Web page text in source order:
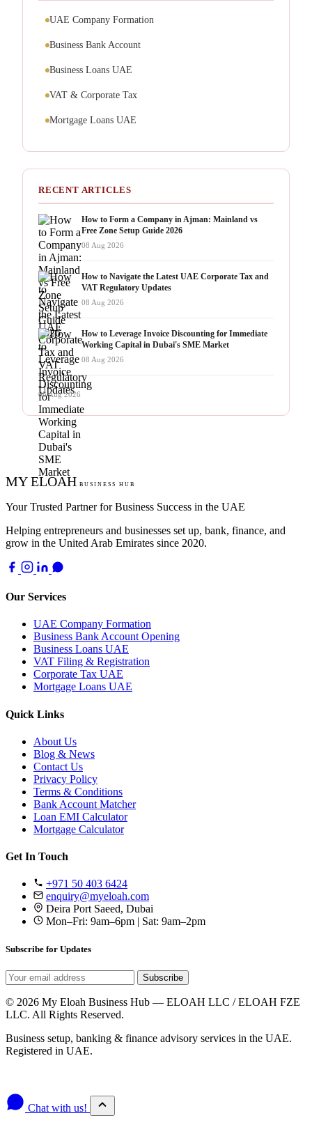
UAE Company Formation
Business Bank Account
Business Loans UAE
VAT & Corporate Tax
Mortgage Loans UAE
RECENT ARTICLES
How to Form a Company in Ajman: Mainland vs
Free Zone Setup Guide 2026
08 Aug 2026
How to Navigate the Latest UAE Corporate Tax and
VAT Regulatory Updates
08 Aug 2026
How to Leverage Invoice Discounting for Immediate
Working Capital in Dubai's SME Market
08 Aug 2026
08 Aug 2026
MY ELOAH BUSINESS HUB
Your Trusted Partner for Business Success in the UAE
Helping entrepreneurs and businesses set up, bank, finance, and
grow in the United Arab Emirates since 2020.
Our Services
UAE Company Formation
Business Bank Account Opening
Business Loans UAE
VAT Filing & Registration
Corporate Tax UAE
Mortgage Loans UAE
Quick Links
About Us
Blog & News
Contact Us
Privacy Policy
Terms & Conditions
Bank Account Matcher
Loan EMI Calculator
Mortgage Calculator
Get In Touch
+971 50 403 6424
enquiry@myeloah.com
Deira Port Saeed, Dubai
Mon–Fri: 9am–6pm | Sat: 9am–2pm
Subscribe for Updates
Subscribe
© 2026 My Eloah Business Hub — ELOAH LLC / ELOAH FZE
LLC. All Rights Reserved.
Business setup, banking & finance advisory services in the UAE.
Registered in UAE.
Chat with us!